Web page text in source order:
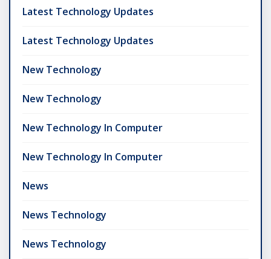
Latest Technology Updates
Latest Technology Updates
New Technology
New Technology
New Technology In Computer
New Technology In Computer
News
News Technology
News Technology